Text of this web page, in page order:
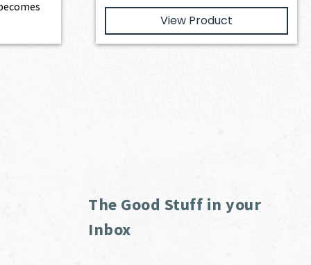
View Product
The Good Stuff in your
Inbox